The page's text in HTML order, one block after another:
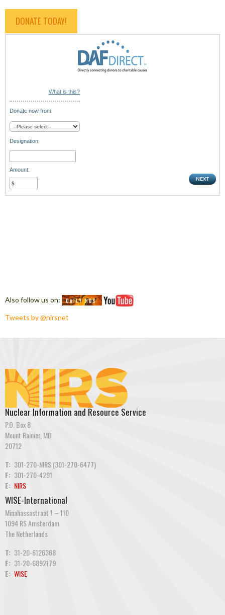
DONATE TODAY!
What is this?
Donate now from:
Designation:
Amount:
Also follow us on:
Tweets by @nirsnet
Nuclear Information and Resource Service
P.O. Box 8
Mount Rainier, MD
20712
T: 301-270-NIRS (301-270-6477)
F: 301-270-4291
E: NIRS
WISE-International
Minahassastraat 1 – 110
1094 RS Amsterdam
The Netherlands
T: 31-20-6126368
F: 31-20-6892179
E: WISE